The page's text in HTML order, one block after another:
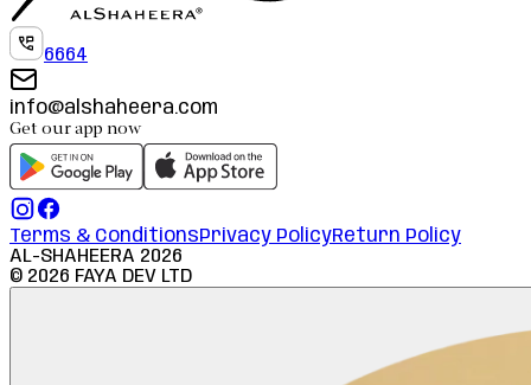
6664
info@alshaheera.com
Get our app now
Terms & ConditionsPrivacy PolicyReturn Policy
AL-SHAHEERA 2026
© 2026 FAYA DEV LTD